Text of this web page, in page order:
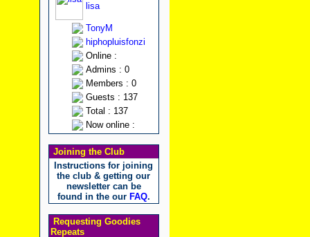
lisa
TonyM
hiphopluisfonzi
Online :
Admins : 0
Members : 0
Guests : 137
Total : 137
Now online :
Joining the Club
Instructions for joining
the club & getting our
newsletter can be
found in the our FAQ.
Requesting Goodies
Repeats